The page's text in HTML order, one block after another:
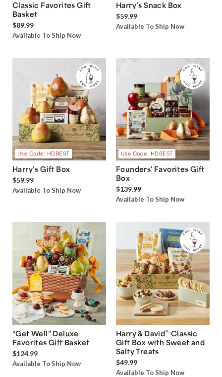
Classic Favorites Gift
Basket
$89.99
Available To Ship Now
Harry’s Snack Box
$59.99
Available To Ship Now
Use Code: HDBEST
Harry’s Gift Box
$59.99
Available To Ship Now
Use Code: HDBEST
Founders' Favorites Gift
Box
$139.99
Available To Ship Now
“Get Well” Deluxe
Favorites Gift Basket
$124.99
Available To Ship Now
Harry & David® Classic
Gift Box with Sweet and
Salty Treats
$49.99
Available To Ship Now